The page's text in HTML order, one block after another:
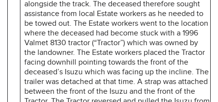
alongside the track. The deceased therefore sought
assistance from local Estate workers as he needed to
be towed out. The Estate workers went to the location
where the deceased had become stuck with a 1996
Valmet 8130 tractor (“Tractor”) which was owned by
the landowner. The Estate workers placed the Tractor
facing downhill pointing towards the front of the
deceased’s Isuzu which was facing up the incline. The
trailer was detached at that time. A strap was attached
between the front of the Isuzu and the front of the